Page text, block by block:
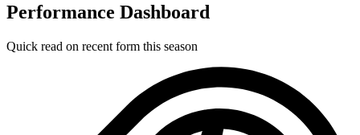
Performance Dashboard
Quick read on recent form this season